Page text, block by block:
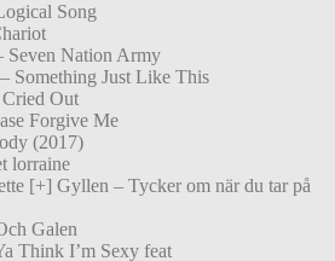
Song
Seven Nation Army
Something Just Like This
Out
Forgive Me
(2017)
lorraine
[+] Gyllen – Tycker om när du tar på
Galen
Think I’m Sexy feat